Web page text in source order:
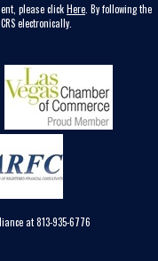
please clickHere . By following the
electronically.
at 813-935-6776